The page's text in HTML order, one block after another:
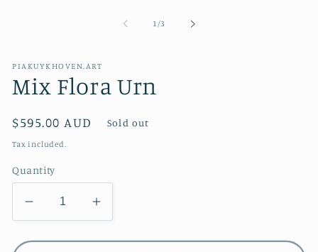
1/of
3
PIAKUYKHOVEN.ART
Mix Flora Urn
Regular
price
$595.00 AUD Sold out
Tax included.
Quantity
Decrease
quantity
for
Increase
quantity
for